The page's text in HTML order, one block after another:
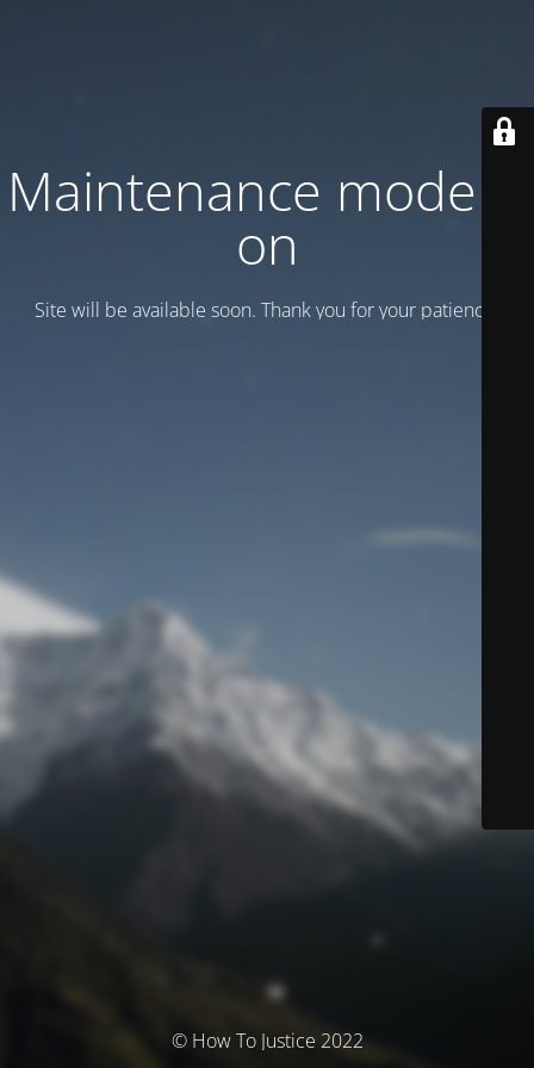
Maintenance mode is
on
Site will be available soon. Thank you for your patience!
© How To Justice 2022